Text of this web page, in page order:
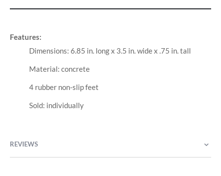
Features:
Dimensions: 6.85 in. long x 3.5 in. wide x .75 in. tall
Material: concrete
4 rubber non-slip feet
Sold: individually
REVIEWS